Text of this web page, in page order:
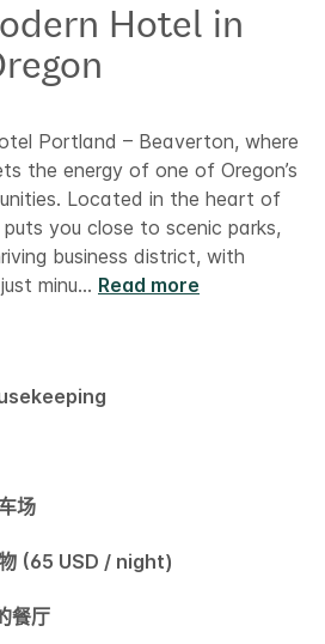
Hotel in
Portland – Beaverton, where
the energy of one of Oregon’s
Located in the heart of
you close to scenic parks,
business district, with
minu... Read more
车场
物 (65 USD / night)
餐厅